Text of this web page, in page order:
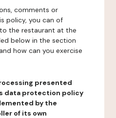
comments or
policy, you can of
the restaurant at the
below in the section
how can you exercise
presented
data protection policy
by the
of its own